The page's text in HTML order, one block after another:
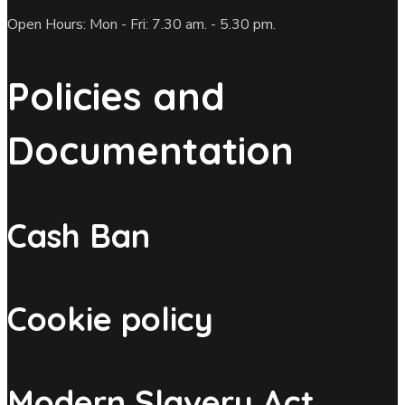
Open Hours: Mon - Fri: 7.30 am. - 5.30 pm.
Policies and
Documentation
Cash Ban
Cookie policy